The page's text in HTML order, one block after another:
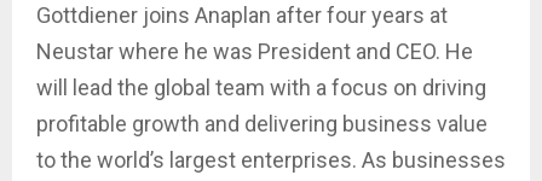
Gottdiener joins Anaplan after four years at
Neustar where he was President and CEO. He
will lead the global team with a focus on driving
profitable growth and delivering business value
to the world’s largest enterprises. As businesses